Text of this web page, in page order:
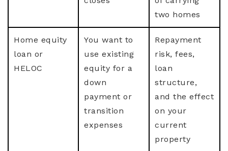
two homes
Home equity
loan or
HELOC
You want to
use existing
equity for a
down
payment or
transition
expenses
Repayment
risk, fees,
loan
structure,
and the effect
on your
current
property